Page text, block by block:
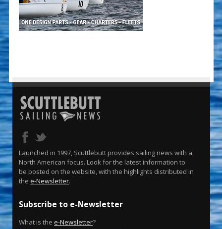
Launched in 1997, Scuttlebutt provides sailing news with a
North American focus. Look for the latest information to
be posted on the website, with the highlights distributed in
the e-Newsletter.
Subscribe to e-Newsletter
What is the e-Newsletter?